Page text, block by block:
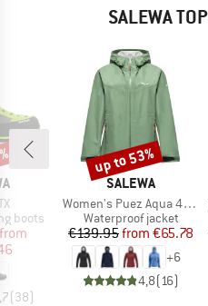
SALEWA
boots
Price
(38)
BRAND
SALEWA
Item(s)
Women's Puez Aqua 4 PowerTex 2.5L Jacket
Product group
Waterproof jacket
Price
€139.95 Reduced
from €65.78
+6
4,8(16)
Discount
up to 53%